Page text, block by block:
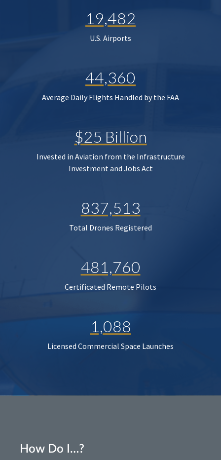
19,482
U.S. Airports
44,360
Average Daily Flights Handled by the FAA
$25 Billion
Invested in Aviation from the Infrastructure
Investment and Jobs Act
837,513
Total Drones Registered
481,760
Certificated Remote Pilots
1,088
Licensed Commercial Space Launches
How Do I…?